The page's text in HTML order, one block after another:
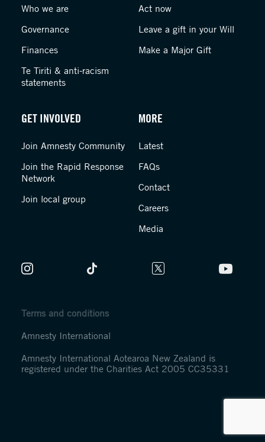
Who we are
Governance
Finances
Te Tiriti & anti-racism
statements
Act now
Leave a gift in your Will
Make a Major Gift
GET INVOLVED
Join Amnesty Community
Join the Rapid Response
Network
Join local group
MORE
Latest
FAQs
Contact
Careers
Media
Terms and conditions
Amnesty International
Amnesty International Aotearoa New Zealand is
registered under the Charities Act 2005 CC35331